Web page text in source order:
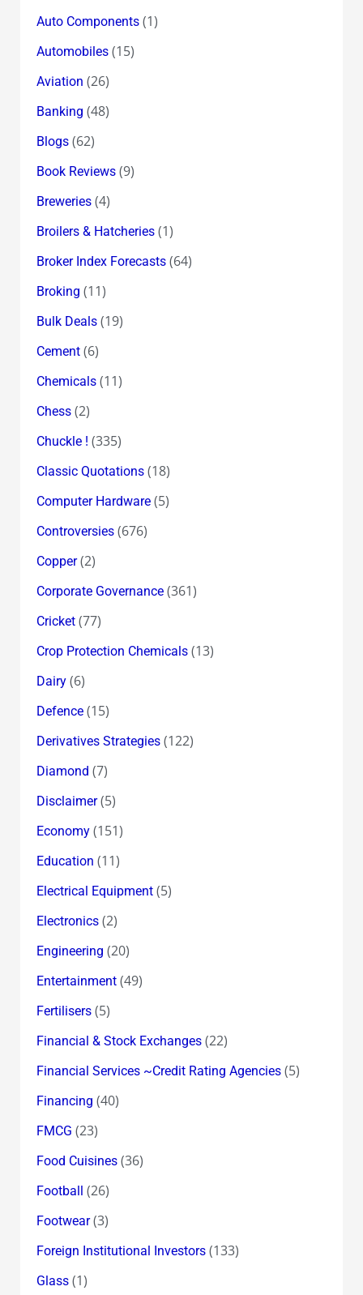
Auto Components(1)
Automobiles(15)
Aviation (26)
Banking (48)
Blogs(62)
Book Reviews(9)
Breweries(4)
Broilers & Hatcheries(1)
Broker Index Forecasts(64)
Broking (11)
Bulk Deals(19)
Cement(6)
Chemicals(11)
Chess(2)
Chuckle ! (335)
Classic Quotations(18)
Computer Hardware(5)
Controversies(676)
Copper(2)
Corporate Governance(361)
Cricket(77)
Crop Protection Chemicals(13)
Dairy(6)
Defence(15)
Derivatives Strategies(122)
Diamond (7)
Disclaimer(5)
Economy(151)
Education (11)
Electrical Equipment(5)
Electronics(2)
Engineering (20)
Entertainment(49)
Fertilisers(5)
Financial & Stock Exchanges(22)
Financial Services ~Credit Rating Agencies(5)
Financing (40)
FMCG (23)
Food Cuisines(36)
Football (26)
Footwear(3)
Foreign Institutional Investors(133)
Glass(1)